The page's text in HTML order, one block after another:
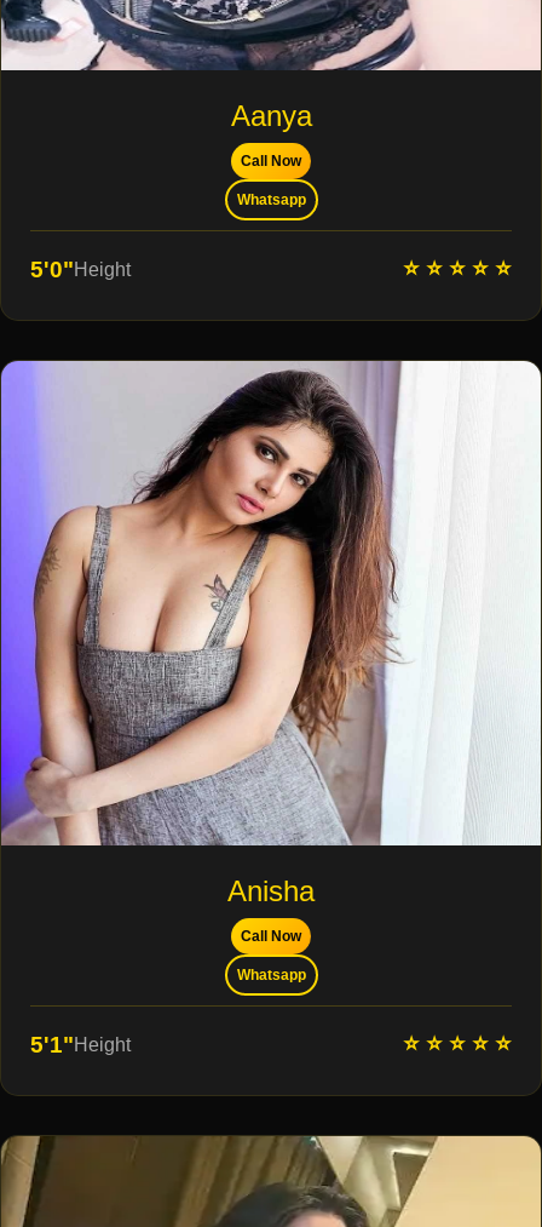
Aanya
Call Now
Whatsapp
5'0"Height ⭐ ⭐ ⭐ ⭐ ⭐
Anisha
Call Now
Whatsapp
5'1"Height ⭐ ⭐ ⭐ ⭐ ⭐